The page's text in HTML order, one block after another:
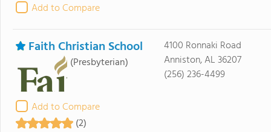
Add to Compare
Faith Christian School
(Presbyterian)
Add to Compare
(2)
4100 Ronnaki Road
Anniston, AL 36207
(256) 236-4499